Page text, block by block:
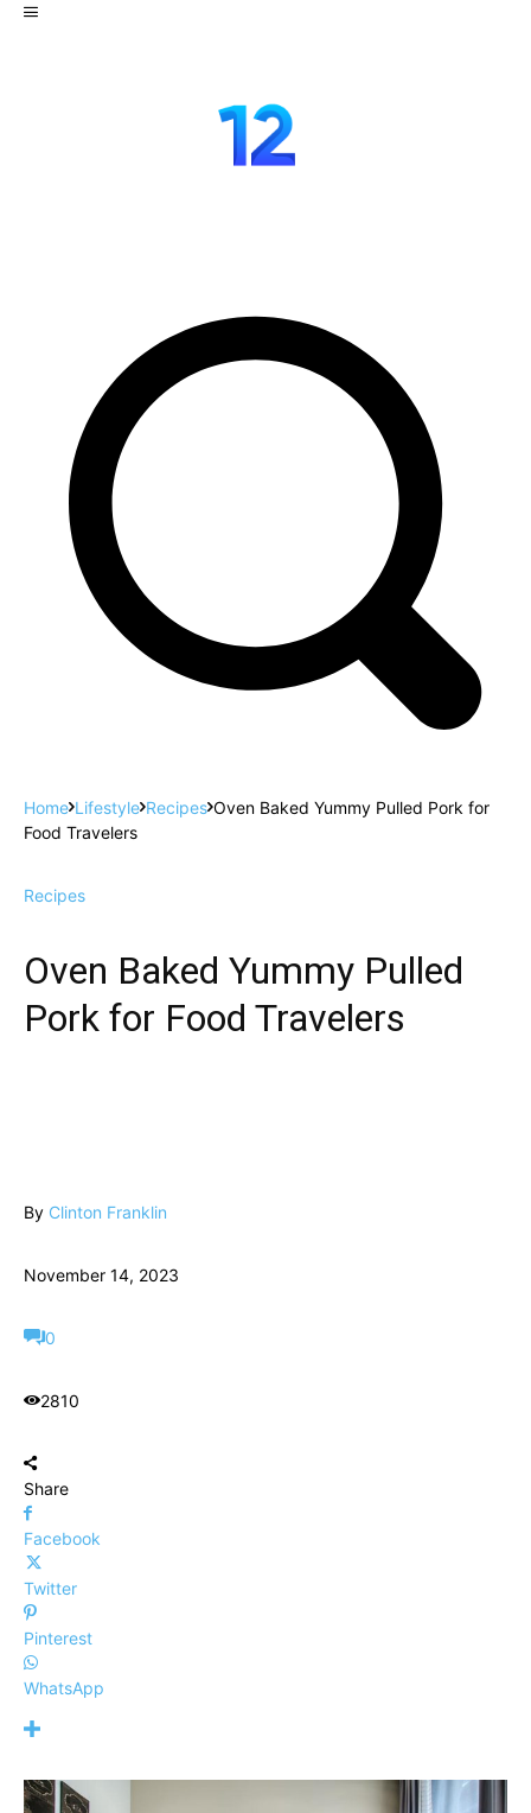
Home Lifestyle Recipes Oven Baked Yummy Pulled Pork for
Food Travelers
Recipes
Oven Baked Yummy Pulled
Pork for Food Travelers
By Clinton Franklin
November 14, 2023
0
2810
Share
Facebook
Twitter
Pinterest
WhatsApp